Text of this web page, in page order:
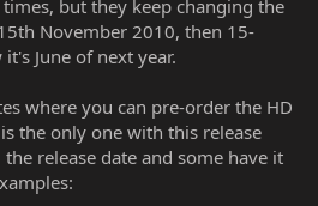
but they keep changing the
November 2010, then 15-
June of next year.
where you can pre-order the HD
the only one with this release
release date and some have it